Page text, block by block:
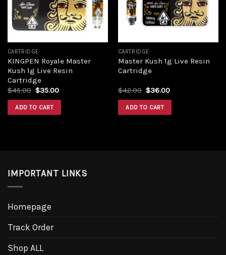
CARTRIDGE
KINGPEN Royale Master
Kush 1g Live Resin
Cartridge
$45.00 Original
was:
$45.00.
$35.00Current
ADD TO CART
CARTRIDGE
Master Kush 1g Live Resin
Cartridge
$42.00 Original
was:
$42.00.
$36.00Current
ADD TO CART
IMPORTANT LINKS
Homepage
Track Order
Shop ALL